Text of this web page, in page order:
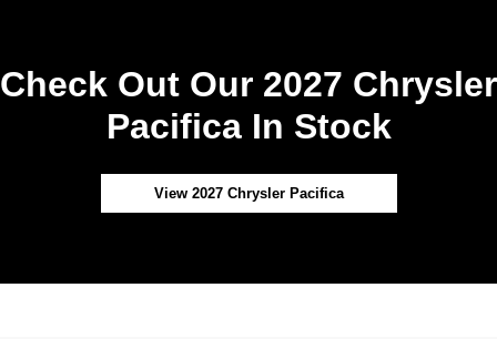
Check Out Our 2027 Chrysler
Pacifica In Stock
View 2027 Chrysler Pacifica